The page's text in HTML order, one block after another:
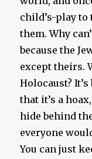
child’s-play to
them. Why
because the
except theirs.
Holocaust?
that it’s a
hide behind
everyone
You can just